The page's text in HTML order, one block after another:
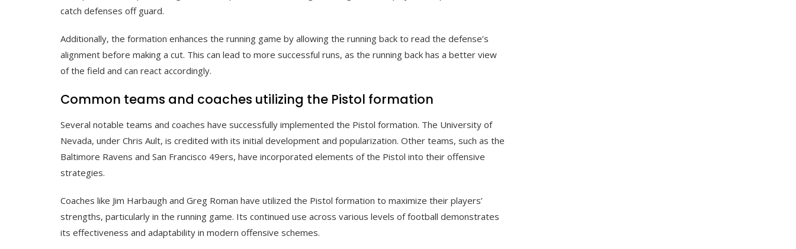
catch defenses off guard.
Additionally, the formation enhances the running game by allowing the running back to read the defense’s
alignment before making a cut. This can lead to more successful runs, as the running back has a better view
of the field and can react accordingly.
Common teams and coaches utilizing the Pistol formation
Several notable teams and coaches have successfully implemented the Pistol formation. The University of
Nevada, under Chris Ault, is credited with its initial development and popularization. Other teams, such as the
Baltimore Ravens and San Francisco 49ers, have incorporated elements of the Pistol into their offensive
strategies.
Coaches like Jim Harbaugh and Greg Roman have utilized the Pistol formation to maximize their players’
strengths, particularly in the running game. Its continued use across various levels of football demonstrates
its effectiveness and adaptability in modern offensive schemes.